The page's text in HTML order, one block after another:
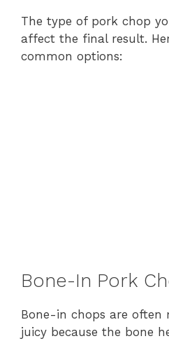
The type of pork chop
affect the final result.
common options:
Bone-In Pork
Bone-in chops are often
juicy because the bone